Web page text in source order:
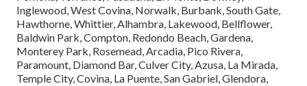
Inglewood, West Covina, Norwalk, Burbank, South Gate,
Hawthorne, Whittier, Alhambra, Lakewood, Bellflower,
Baldwin Park, Compton, Redondo Beach, Gardena,
Monterey Park, Rosemead, Arcadia, Pico Rivera,
Paramount, Diamond Bar, Culver City, Azusa, La Mirada,
Temple City, Covina, La Puente, San Gabriel, Glendora,